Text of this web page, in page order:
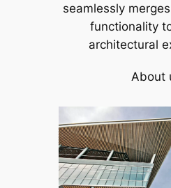
seamlessly
functionality
architectural
About